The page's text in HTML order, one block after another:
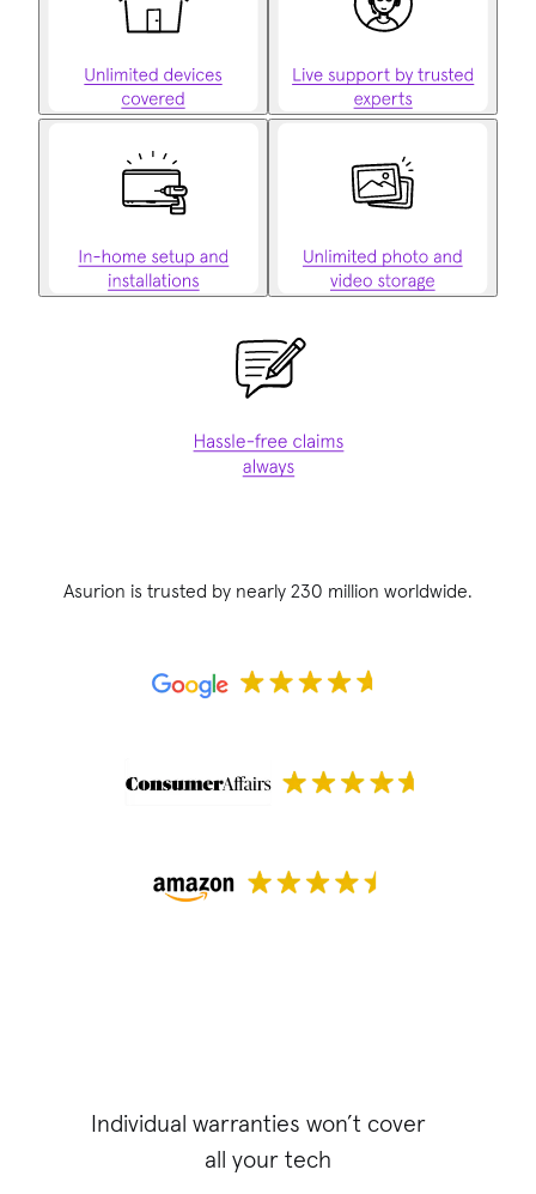
Asurion is trusted by nearly 230 million worldwide.
Individual warranties won’t cover
all your tech